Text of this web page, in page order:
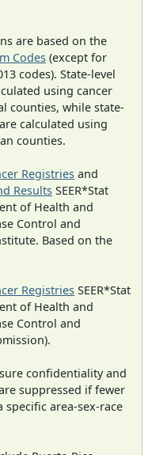
are based on the
Codes (except for
codes). State-level
using cancer
counties, while state-
calculated using
counties.
Registries and
Results SEER*Stat
of Health and
Control and
Based on the
Registries SEER*Stat
of Health and
Control and
confidentiality and
suppressed if fewer
area-sex-race